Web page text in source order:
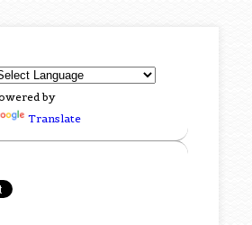
by
Translate